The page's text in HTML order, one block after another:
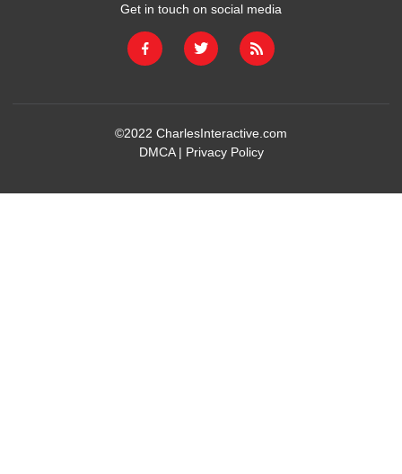
Get in touch on social media
©2022 CharlesInteractive.com
DMCA| Privacy Policy